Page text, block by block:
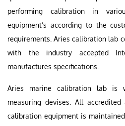
performing calibration in
equipment’s according to the
requirements. Aries calibration lab
with the industry accepted
manufactures specifications.
Aries marine calibration lab is
measuring devises. All
calibration equipment is